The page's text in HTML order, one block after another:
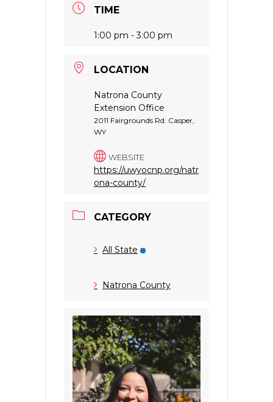
TIME
1:00 pm - 3:00 pm
LOCATION
Natrona County
Extension Office
2011 Fairgrounds Rd. Casper,
WY
WEBSITE
https://uwyocnp.org/natr
ona-county/
CATEGORY
All State
Natrona County